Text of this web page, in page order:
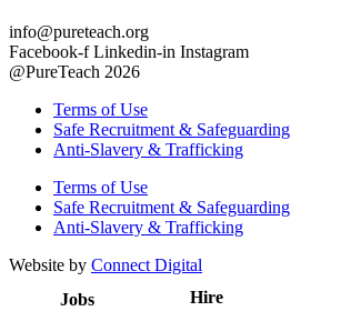
info@pureteach.org
Facebook-f Linkedin-in Instagram
@PureTeach 2026
Terms of Use
Safe Recruitment & Safeguarding
Anti-Slavery & Trafficking
Terms of Use
Safe Recruitment & Safeguarding
Anti-Slavery & Trafficking
Website by Connect Digital
Jobs
Hire